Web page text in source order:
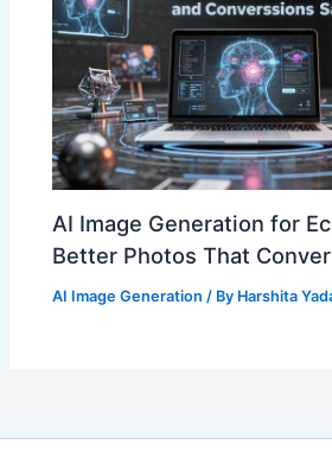
AI Image Generation for
Better Photos That
AI Image Generation / By Harshita